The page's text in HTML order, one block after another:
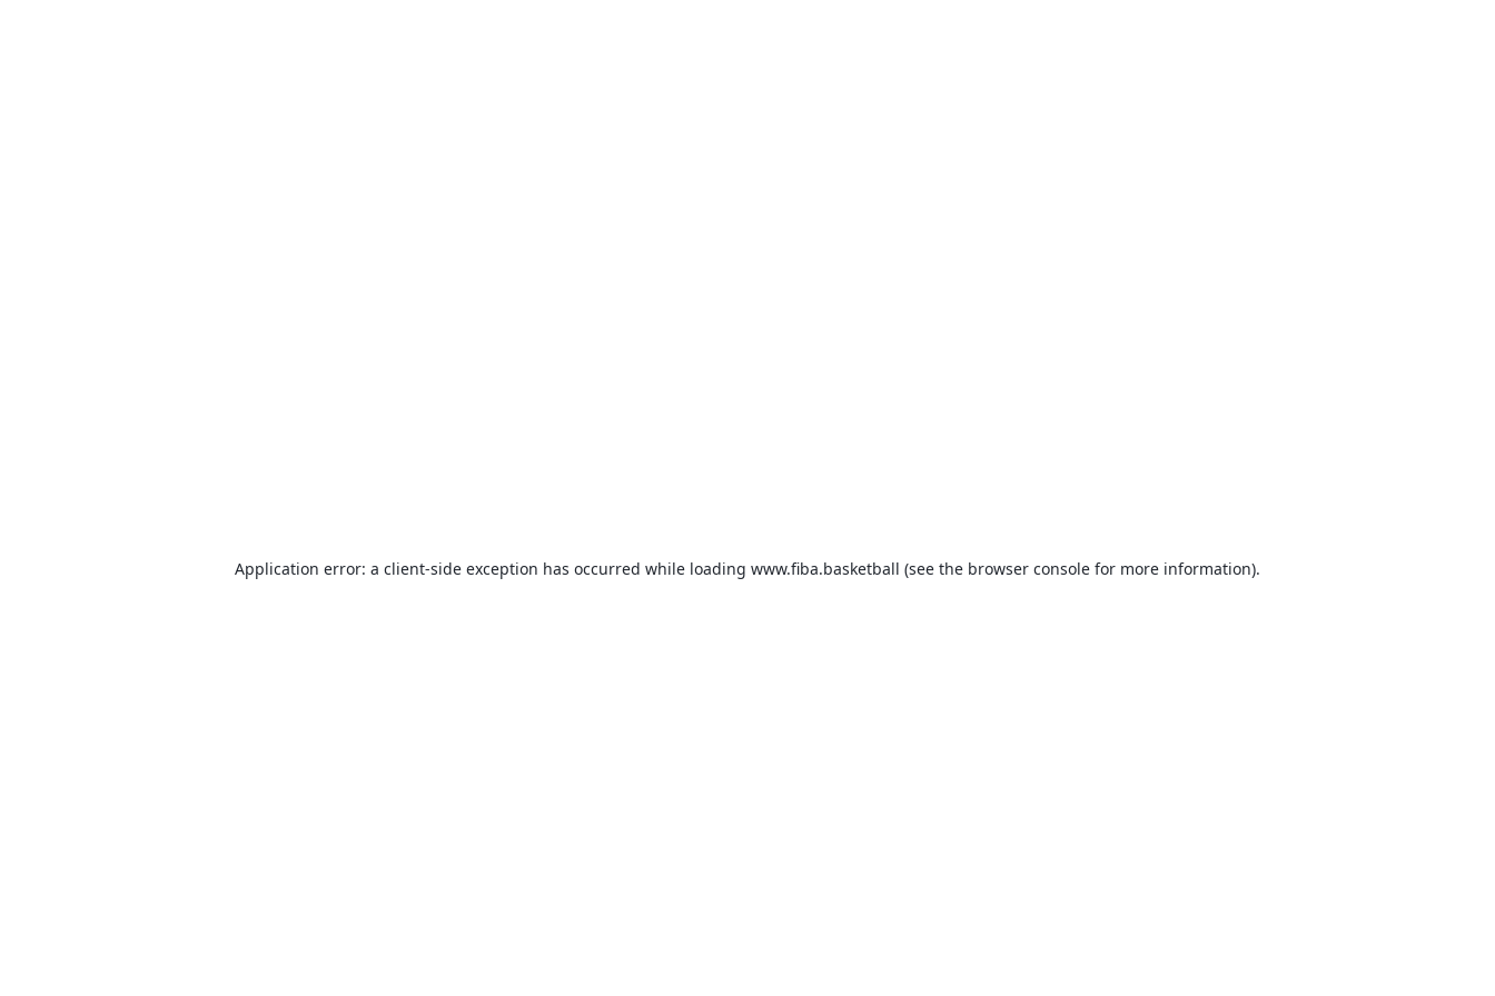
Application error: a client-side exception has occurred while loading www.fiba.basketball (see the browser console for more information).